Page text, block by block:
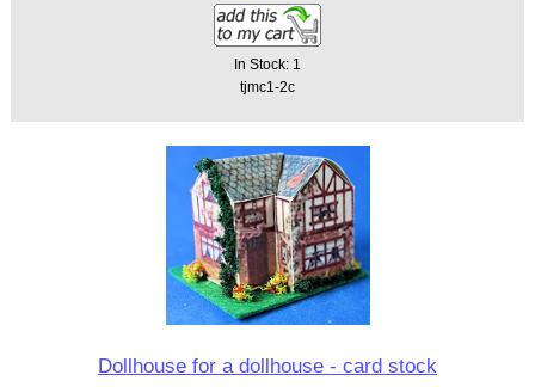
In Stock: 1
tjmc1-2c
Dollhouse for a dollhouse - card stock